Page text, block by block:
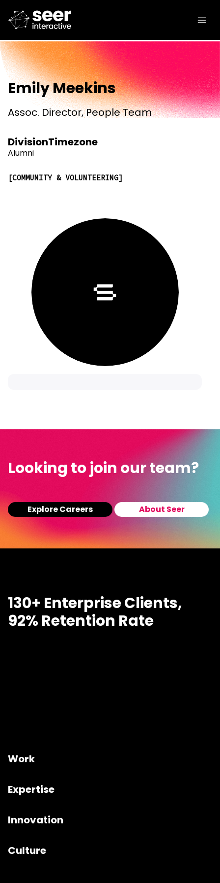
Emily Meekins
Assoc. Director, People Team
Division
Alumni
Timezone
COMMUNITY & VOLUNTEERING
Looking to join our team?
Explore Careers About Seer
130+ Enterprise Clients,
92% Retention Rate
Work
Expertise
Innovation
Culture